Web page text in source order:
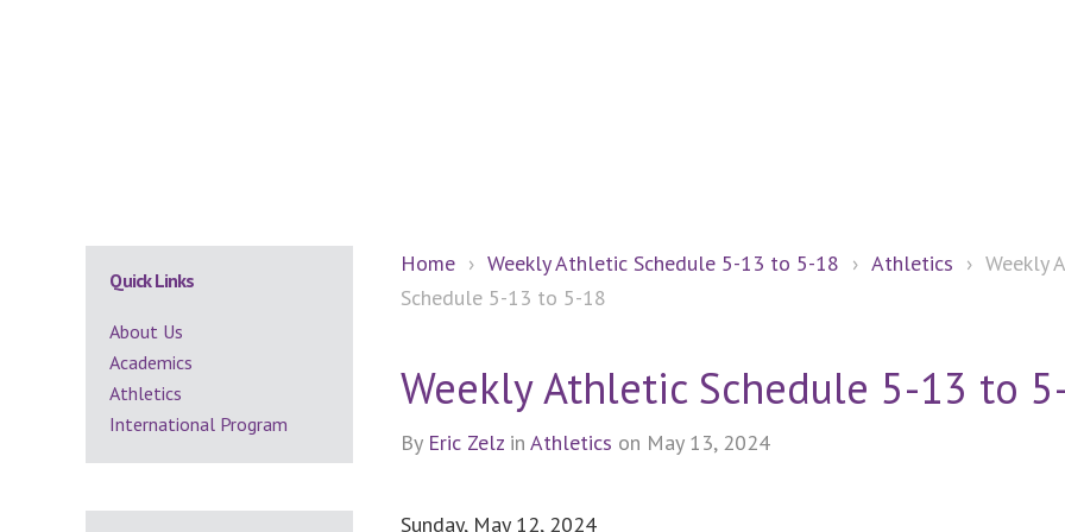
Home › Weekly Athletic Schedule 5-13 to 5-18 › Athletics › Weekly
Schedule 5-13 to 5-18
Weekly Athletic Schedule 5-13 to
By Eric Zelz in Athletics on May 13, 2024
Sunday, May 12, 2024
Secondary
Sidebar
Quick Links
About Us
Academics
Athletics
International Program